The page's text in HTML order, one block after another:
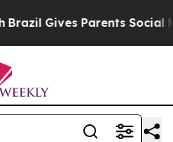
Gives Parents Social